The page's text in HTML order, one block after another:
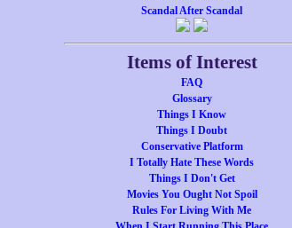
Scandal After Scandal
Items of Interest
FAQ
Glossary
Things I Know
Things I Doubt
Conservative Platform
I Totally Hate These Words
Things I Don't Get
Movies You Ought Not Spoil
Rules For Living With Me